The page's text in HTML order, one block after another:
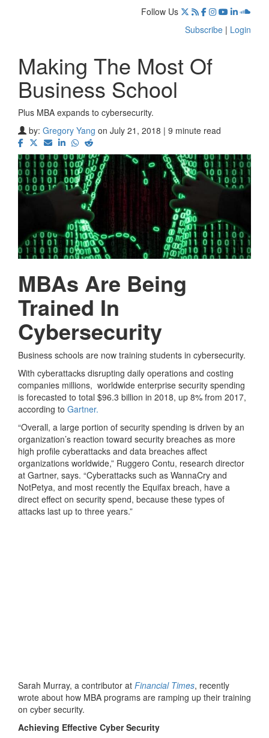
Follow Us
Subscribe | Login
Making The Most Of
Business School
Plus MBA expands to cybersecurity.
by: Gregory Yang on July 21, 2018 | 9 minute read
MBAs Are Being
Trained In
Cybersecurity
Business schools are now training students in cybersecurity.
With cyberattacks disrupting daily operations and costing
companies millions, worldwide enterprise security spending
is forecasted to total $96.3 billion in 2018, up 8% from 2017,
according to Gartner.
“Overall, a large portion of security spending is driven by an
organization’s reaction toward security breaches as more
high profile cyberattacks and data breaches affect
organizations worldwide,” Ruggero Contu, research director
at Gartner, says. “Cyberattacks such as WannaCry and
NotPetya, and most recently the Equifax breach, have a
direct effect on security spend, because these types of
attacks last up to three years.”
Sarah Murray, a contributor at Financial Times, recently
wrote about how MBA programs are ramping up their training
on cyber security.
Achieving Effective Cyber Security